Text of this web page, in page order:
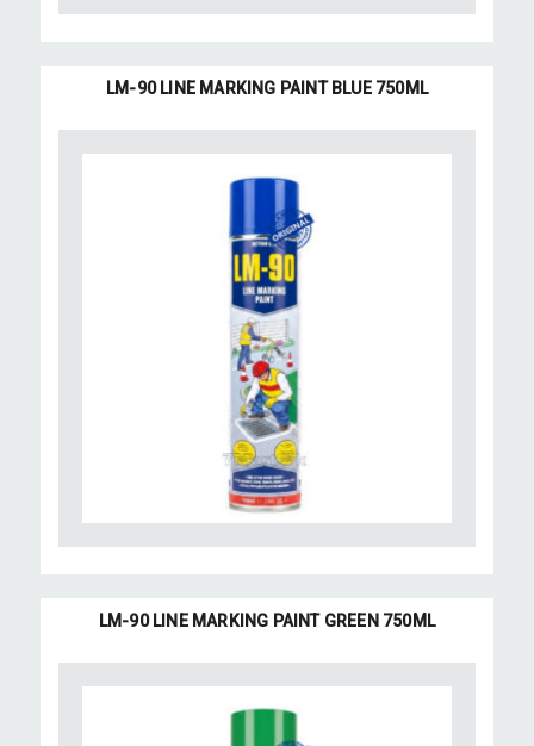
LM-90 LINE MARKING PAINT BLUE 750ML
LM-90 LINE MARKING PAINT GREEN 750ML